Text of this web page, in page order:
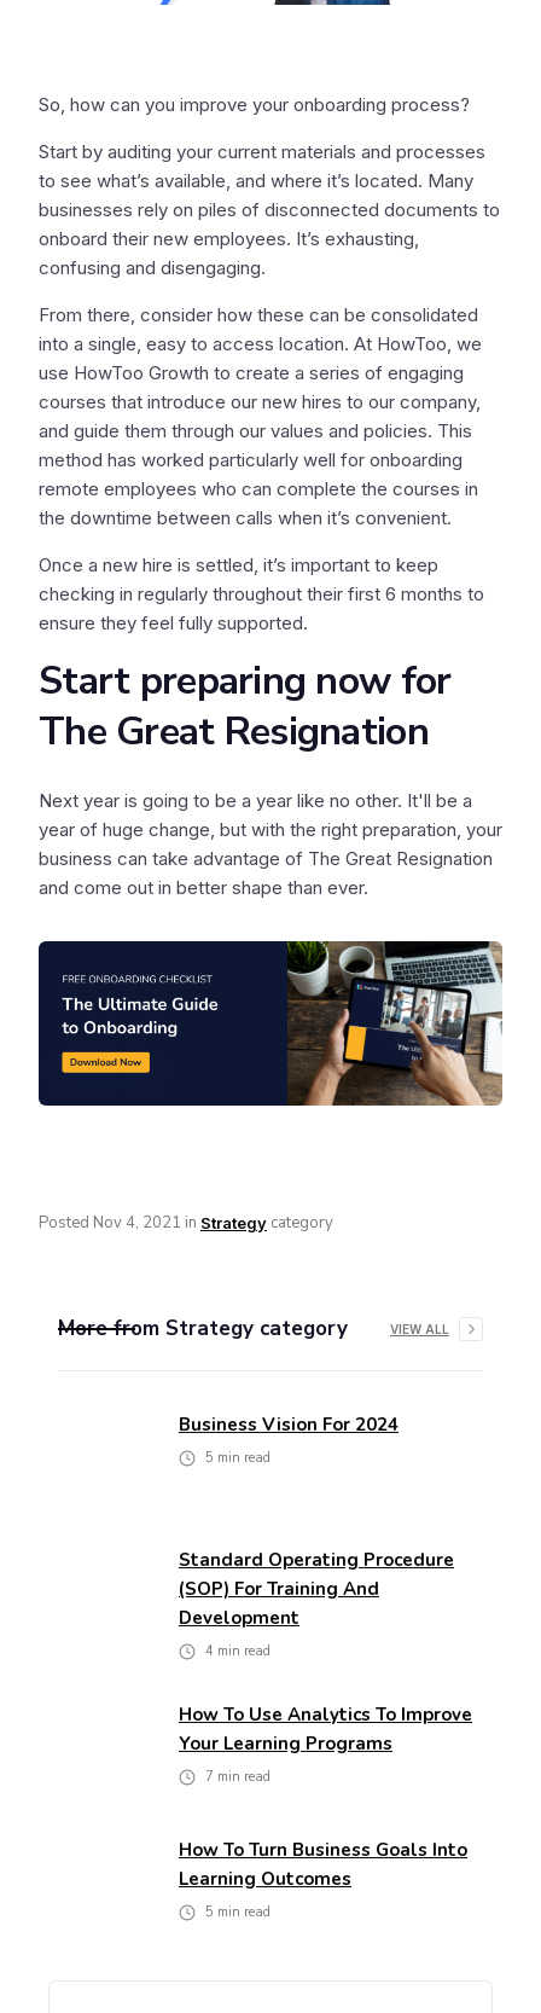
So, how can you improve your onboarding process?
Start by auditing your current materials and processes
to see what’s available, and where it’s located. Many
businesses rely on piles of disconnected documents to
onboard their new employees. It’s exhausting,
confusing and disengaging.
From there, consider how these can be consolidated
into a single, easy to access location. At HowToo, we
use HowToo Growth to create a series of engaging
courses that introduce our new hires to our company,
and guide them through our values and policies. This
method has worked particularly well for onboarding
remote employees who can complete the courses in
the downtime between calls when it’s convenient.
Once a new hire is settled, it’s important to keep
checking in regularly throughout their first 6 months to
ensure they feel fully supported.
Start preparing now for
The Great Resignation
Next year is going to be a year like no other. It'll be a
year of huge change, but with the right preparation, your
business can take advantage of The Great Resignation
and come out in better shape than ever.
Posted Nov 4, 2021 in Strategy category
More from Strategy category VIEW ALL
Business Vision For 2024
5 min read
Standard Operating Procedure
(SOP) For Training And
Development
4 min read
How To Use Analytics To Improve
Your Learning Programs
7 min read
How To Turn Business Goals Into
Learning Outcomes
5 min read